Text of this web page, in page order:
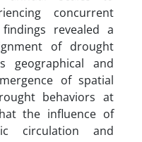
concurrent
revealed a
of drought
and
of spatial
behaviors at
the influence of
circulation and